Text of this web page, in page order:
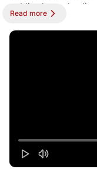
public channels,
encrypted channels.
without the Internet.
server or presence,
registration to use it.
Read more